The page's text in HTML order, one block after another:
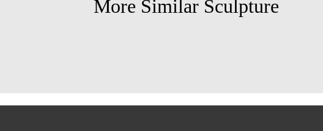
More Similar Sculpture